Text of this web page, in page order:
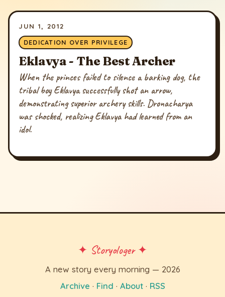
JUN 1, 2012
DEDICATION OVER PRIVILEGE
Eklavya - The Best Archer
When the princes failed to silence a barking dog, the
tribal boy Eklavya successfully shot an arrow,
demonstrating superior archery skills. Dronacharya
was shocked, realizing Eklavya had learned from an
idol.
✦ Storyologer ✦
A new story every morning — 2026
Archive · Find · About· RSS